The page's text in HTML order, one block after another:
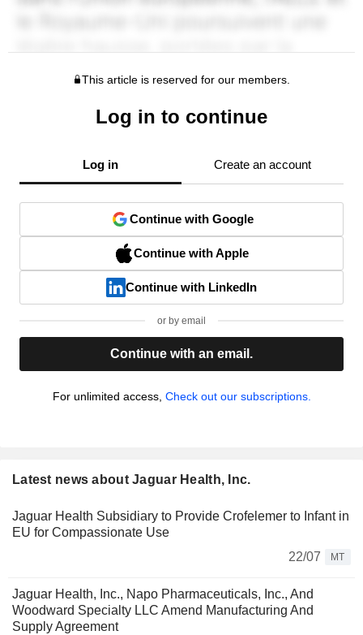
This article is reserved for our members.
Log in to continue
Log in Create an account
Continue with Google
Continue with Apple
Continue with LinkedIn
or by email
Continue with an email.
For unlimited access, Check out our subscriptions.
Latest news about Jaguar Health, Inc.
Jaguar Health Subsidiary to Provide Crofelemer to Infant in
EU for Compassionate Use
22/07
MT
Jaguar Health, Inc., Napo Pharmaceuticals, Inc., And
Woodward Specialty LLC Amend Manufacturing And
Supply Agreement